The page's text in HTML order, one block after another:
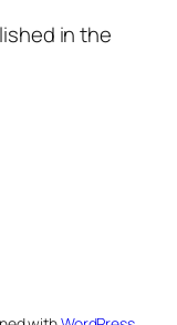
in the